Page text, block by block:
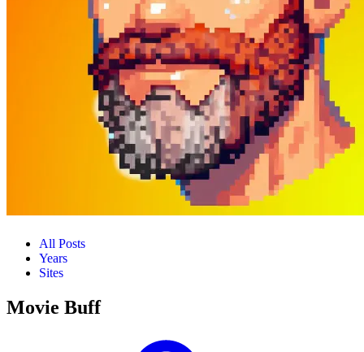
All Posts
Years
Sites
Movie Buff